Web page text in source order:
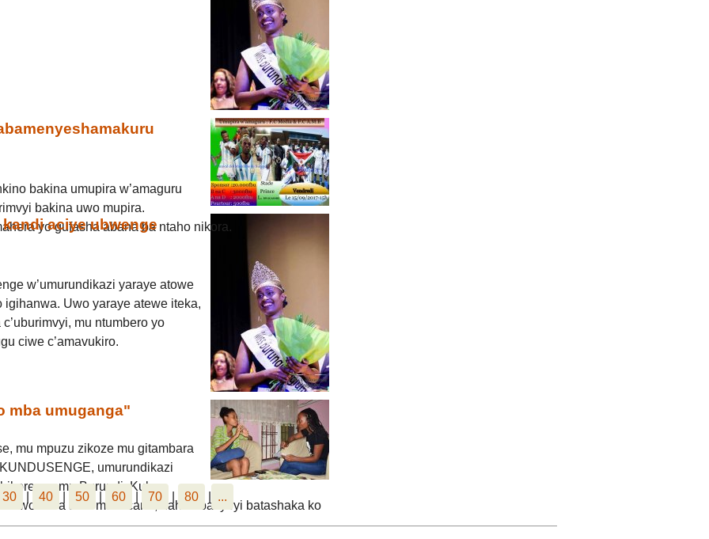
bakina umupira w’amaguru
bakina uwo mupira.
yo gufasha abana ba ntaho nikora.
aciye ubwenge
w’umurundikazi yaraye atowe
igihanwa. Uwo yaraye atewe iteka,
mu ntumbero yo
ciwe c’amavukiro.
mba umuganga"
mu mpuzu zikoze mu gitambara
umurundikazi
mu Burundi. Kuba
kuva akiri muto cane, naho abavyeyi batashaka ko
30 40 50 60 70 80 ...